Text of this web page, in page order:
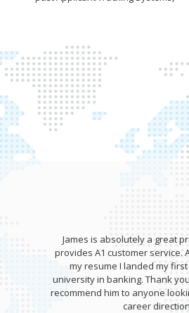
James is absolutely a great
provides A1 customer service.
my resume I landed my
university in banking. Thank
recommend him to anyone
career